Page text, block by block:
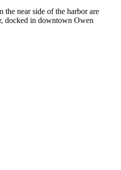
the near side of the harbor are
docked in downtown Owen